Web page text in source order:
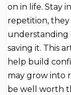
on in life. Stay
repetition,
understanding
saving it. This
help build
may grow into
be well worth